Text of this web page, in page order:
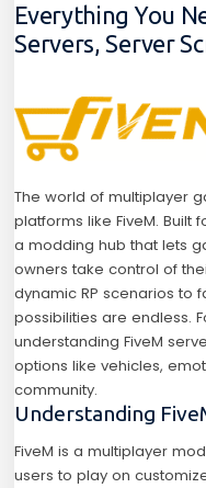
Everything You
Servers, Server
The world of multiplayer
platforms like FiveM. Built
a modding hub that lets
owners take control of
dynamic RP scenarios to
possibilities are endless.
understanding FiveM
options like vehicles,
community.
Understanding
FiveM is a multiplayer
users to play on